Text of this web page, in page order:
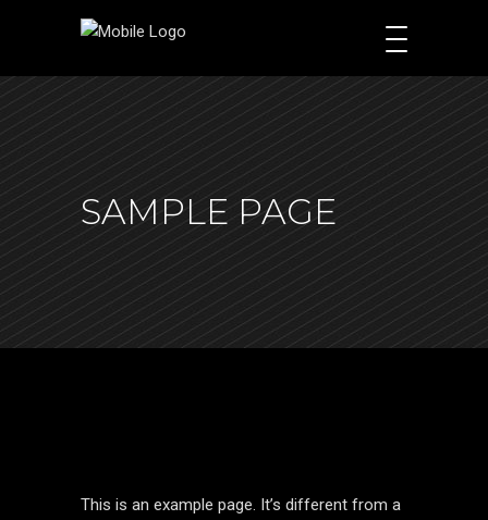
SAMPLE PAGE
This is an example page. It’s different from a